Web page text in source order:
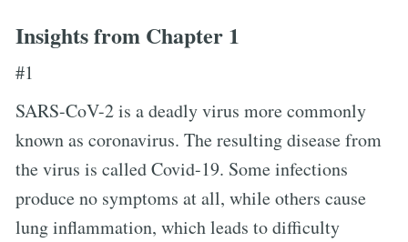
Insights from Chapter 1
#1
SARS-CoV-2 is a deadly virus more commonly
known as coronavirus. The resulting disease from
the virus is called Covid-19. Some infections
produce no symptoms at all, while others cause
lung inflammation, which leads to difficulty